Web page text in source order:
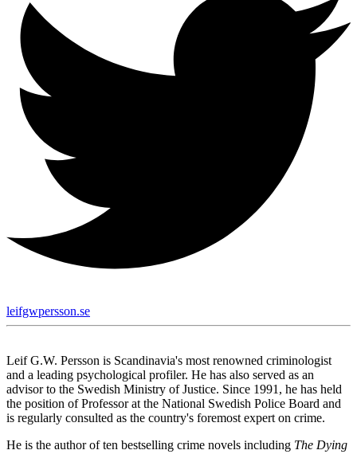
leifgwpersson.se
Leif G.W. Persson is Scandinavia's most renowned criminologist
and a leading psychological profiler. He has also served as an
advisor to the Swedish Ministry of Justice. Since 1991, he has held
the position of Professor at the National Swedish Police Board and
is regularly consulted as the country's foremost expert on crime.
He is the author of ten bestselling crime novels including The Dying